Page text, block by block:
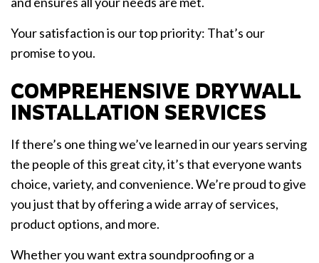
Your satisfaction is our top priority: That’s our
promise to you.
COMPREHENSIVE DRYWALL
INSTALLATION SERVICES
If there’s one thing we’ve learned in our years serving
the people of this great city, it’s that everyone wants
choice, variety, and convenience. We’re proud to give
you just that by offering a wide array of services,
product options, and more.
Whether you want extra soundproofing or a